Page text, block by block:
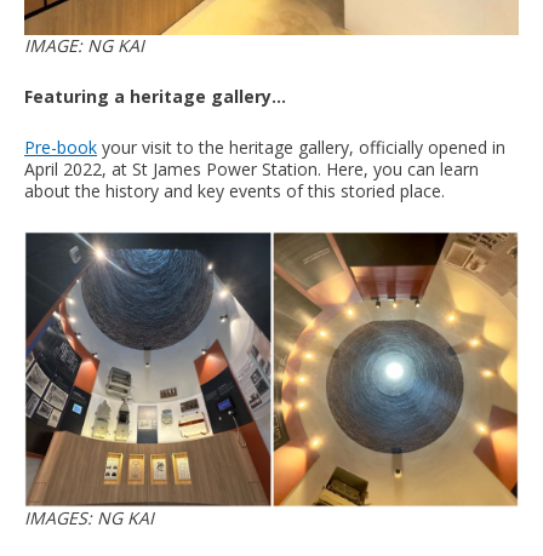
IMAGE: NG KAI
Featuring a heritage gallery...
Pre-book your visit to the heritage gallery, officially opened in
April 2022, at St James Power Station. Here, you can learn
about the history and key events of this storied place.
IMAGES: NG KAI